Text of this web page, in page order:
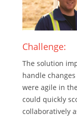
Challenge:
The solution
handle changes
were agile in
could quickly
collaboratively